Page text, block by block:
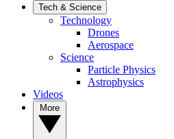
Tech & Science
Technology
Drones
Aerospace
Science
Particle Physics
Astrophysics
Videos